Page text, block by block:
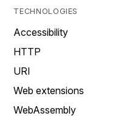
TECHNOLOGIES
Accessibility
HTTP
URI
Web extensions
WebAssembly